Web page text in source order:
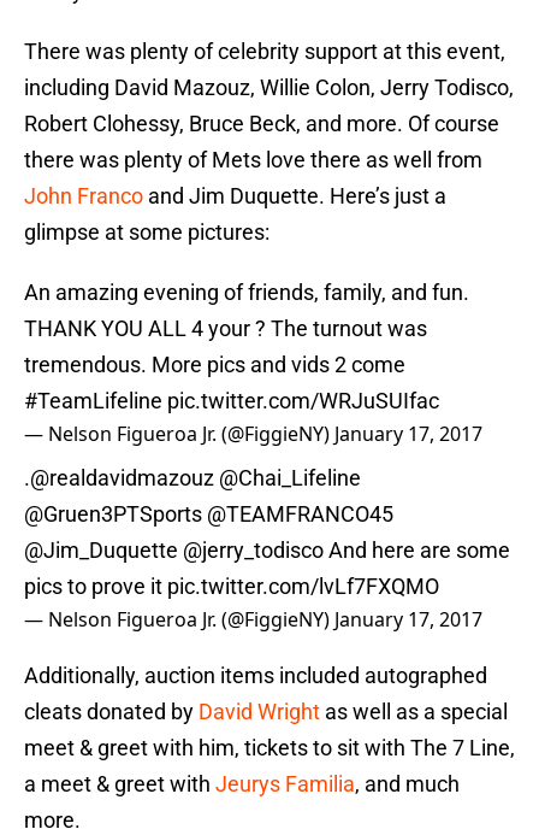
There was plenty of celebrity support at this event,
including David Mazouz, Willie Colon, Jerry Todisco,
Robert Clohessy, Bruce Beck, and more. Of course
there was plenty of Mets love there as well from
John Franco and Jim Duquette. Here’s just a
glimpse at some pictures:
An amazing evening of friends, family, and fun.
THANK YOU ALL 4 your ? The turnout was
tremendous. More pics and vids 2 come
#TeamLifeline pic.twitter.com/WRJuSUIfac
— Nelson Figueroa Jr. (@FiggieNY) January 17, 2017
.@realdavidmazouz @Chai_Lifeline
@Gruen3PTSports @TEAMFRANCO45
@Jim_Duquette @jerry_todiscoAnd here are some
pics to prove it pic.twitter.com/lvLf7FXQMO
— Nelson Figueroa Jr. (@FiggieNY) January 17, 2017
Additionally, auction items included autographed
cleats donated by David Wright as well as a special
meet & greet with him, tickets to sit with The 7 Line,
a meet & greet with Jeurys Familia, and much
more.